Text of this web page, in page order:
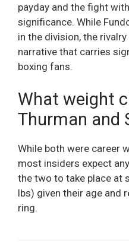
payday and the fight
significance. While
in the division, the
narrative that carries
boxing fans.
What weight
Thurman and
While both were career
most insiders expect
the two to take place at
lbs) given their age and
ring.